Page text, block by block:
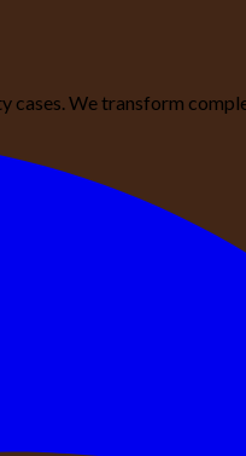
We transform